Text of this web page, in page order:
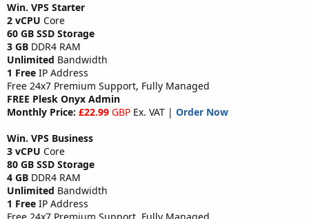
Win. VPS Starter
2 vCPU Core
60 GB SSD Storage
3 GB DDR4 RAM
Unlimited Bandwidth
1 Free IP Address
Free 24x7 Premium Support, Fully Managed
FREE Plesk Onyx Admin
Monthly Price: £22.99 GBP Ex. VAT | Order Now
Win. VPS Business
3 vCPU Core
80 GB SSD Storage
4 GB DDR4 RAM
Unlimited Bandwidth
1 Free IP Address